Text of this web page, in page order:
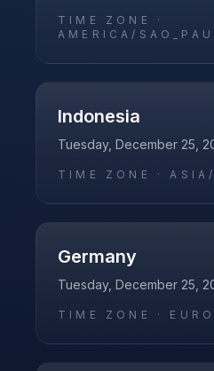
TIME ZONE ·
AMERICA/
Indonesia
Tuesday, December 25,
TIME ZONE ·
Germany
Tuesday, December 25,
TIME ZONE ·